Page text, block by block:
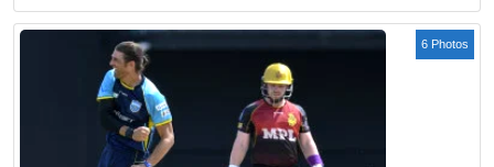
6 Photos